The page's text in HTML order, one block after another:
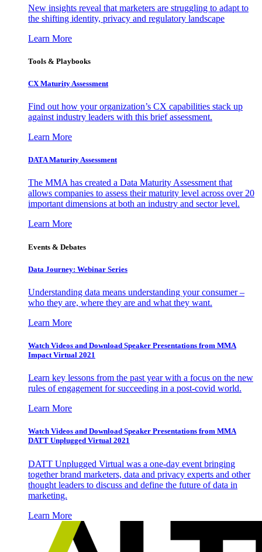
New insights reveal that marketers are struggling to adapt to
the shifting identity, privacy and regulatory landscape
Learn More
Tools & Playbooks
CX Maturity Assessment
Find out how your organization’s CX capabilities stack up
against industry leaders with this brief assessment.
Learn More
DATA Maturity Assessment
The MMA has created a Data Maturity Assessment that
allows companies to assess their maturity level across over 20
important dimensions at both an industry and sector level.
Learn More
Events & Debates
Data Journey: Webinar Series
Understanding data means understanding your consumer –
who they are, where they are and what they want.
Learn More
Watch Videos and Download Speaker Presentations from MMA
Impact Virtual 2021
Learn key lessons from the past year with a focus on the new
rules of engagement for succeeding in a post-covid world.
Learn More
Watch Videos and Download Speaker Presentations from MMA
DATT Unplugged Virtual 2021
DATT Unplugged Virtual was a one-day event bringing
together brand marketers, data and privacy experts and other
thought leaders to discuss and define the future of data in
marketing.
Learn More